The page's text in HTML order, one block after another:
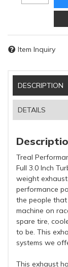
Item Inquiry
DESCRIPTION
DETAILS
Treal
Full 3.0 Inch
weight
performance
the people
machine on
spare tire,
to be. This
systems we
This exhaust